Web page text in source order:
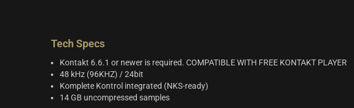
Tech Specs
Kontakt 6.6.1 or newer is required. COMPATIBLE WITH FREE KONTAKT PLAYER
48 kHz (96KHZ) / 24bit
Komplete Kontrol integrated (NKS-ready)
14 GB uncompressed samples